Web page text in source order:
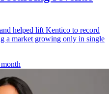
helped lift Kentico to record
a market growing only in single